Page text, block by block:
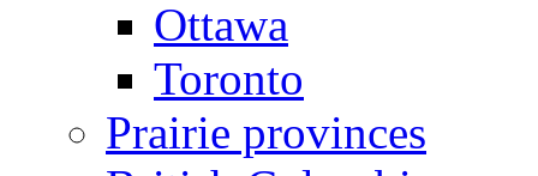
Ottawa
Toronto
Prairie provinces